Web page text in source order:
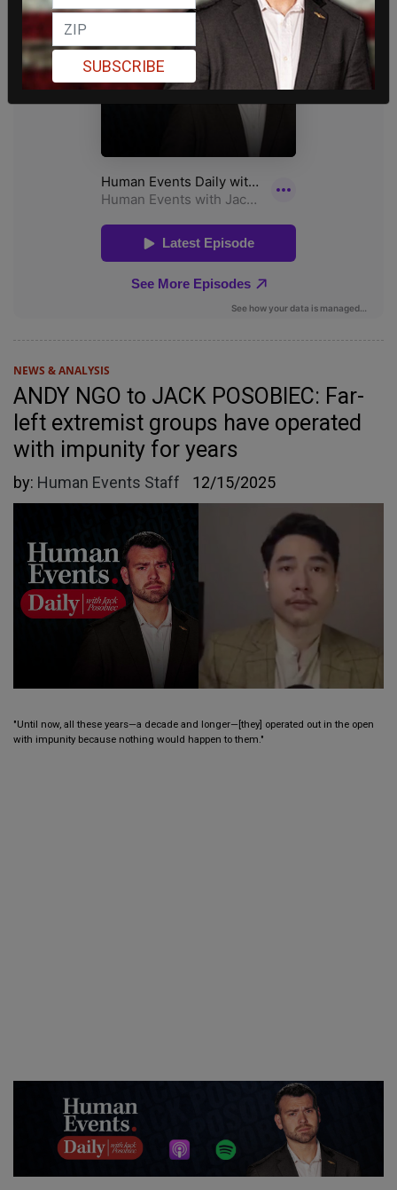
NEWS & ANALYSIS
ANDY NGO to JACK POSOBIEC: Far-
left extremist groups have operated
with impunity for years
by: Human Events Staff 12/15/2025
"Until now, all these years—a decade and longer—[they] operated out in the open
with impunity because nothing would happen to them."
SUBSCRIBE